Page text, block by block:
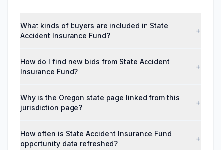
What kinds of buyers are included in State
Accident Insurance Fund?
+
How do I find new bids from State Accident
Insurance Fund?
+
Why is the Oregon state page linked from this
jurisdiction page?
+
How often is State Accident Insurance Fund
opportunity data refreshed?
+